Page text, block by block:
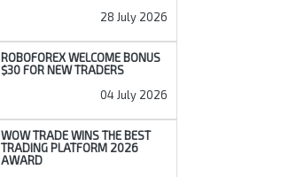
28 July 2026
ROBOFOREX WELCOME BONUS
$30 FOR NEW TRADERS
04 July 2026
WOW TRADE WINS THE BEST
TRADING PLATFORM 2026
AWARD